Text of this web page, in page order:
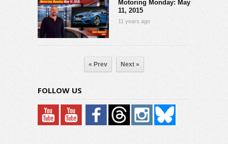
Motoring Monday: May
11, 2015
11 years ago
« Prev Next »
FOLLOW US